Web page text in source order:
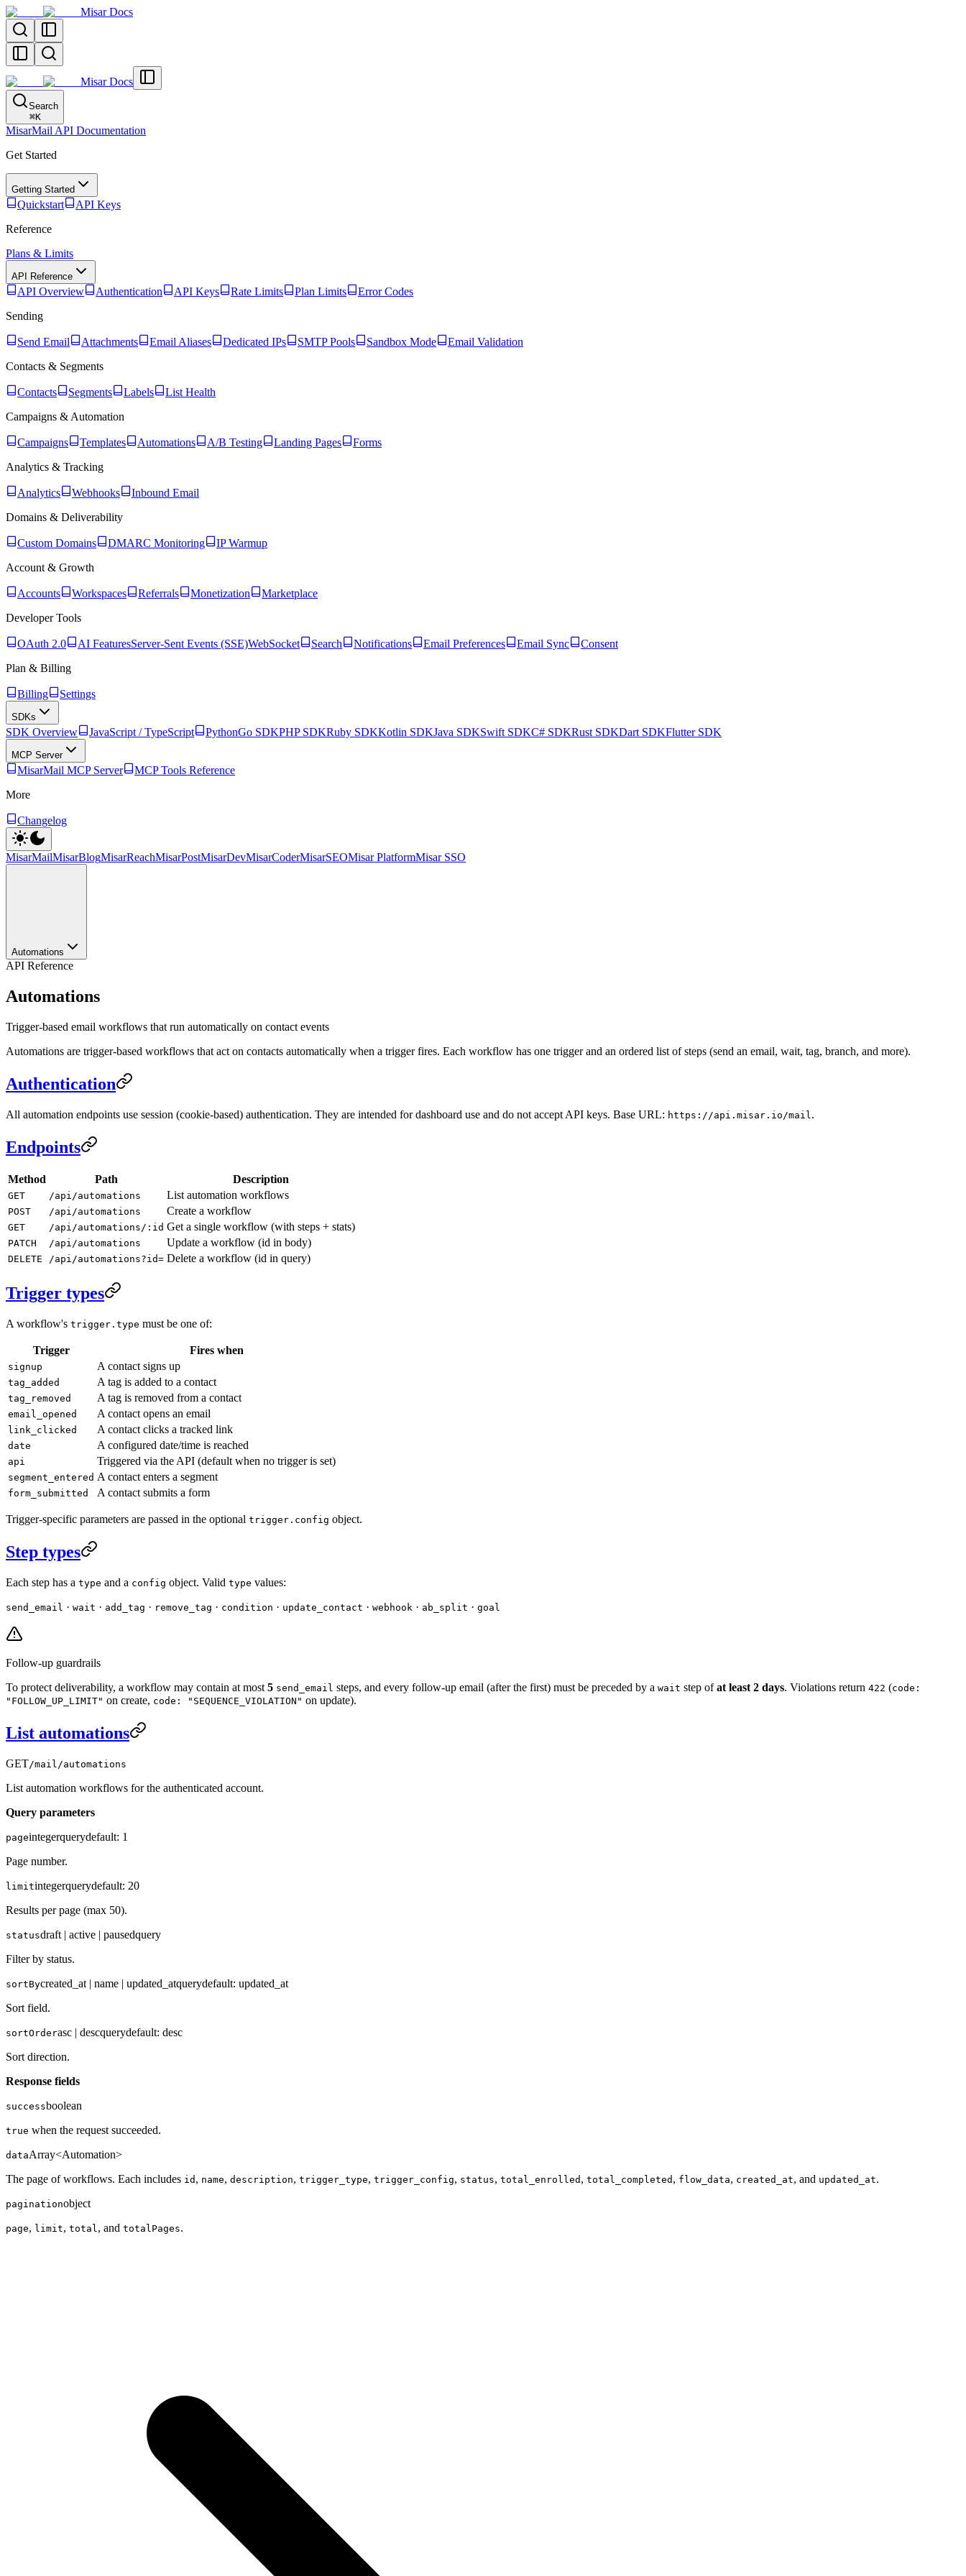
Misar Docs
Misar Docs
Search
⌘K
MisarMail API Documentation
Get Started
Getting Started
Quickstart
API Keys
Reference
Plans & Limits
API Reference
API Overview Authentication API Keys Rate Limits Plan Limits
Error Codes
Sending
Send Email Attachments Email Aliases Dedicated IPs SMTP Pools Sandbox Mode
Email Validation
Contacts & Segments
Contacts Segments Labels
List Health
Campaigns & Automation
Campaigns Templates Automations A/B Testing Landing Pages
Forms
Analytics & Tracking
Analytics Webhooks
Inbound Email
Domains & Deliverability
Custom Domains DMARC Monitoring
IP Warmup
Account & Growth
Accounts Workspaces Referrals Monetization
Marketplace
Developer Tools
OAuth 2.0 AI FeaturesServer-Sent Events (SSE)WebSocket Search Notifications Email Preferences Email Sync
Consent
Plan & Billing
Billing Settings
SDKs
SDK Overview JavaScript / TypeScript PythonGo SDKPHP SDKRuby SDKKotlin SDKJava SDKSwift SDKC# SDKRust SDKDart SDKFlutter SDK
MCP Server
MisarMail MCP Server
MCP Tools Reference
More
Changelog
MisarMailMisarBlogMisarReachMisarPostMisarDevMisarCoderMisarSEOMisar PlatformMisar SSO
Automations
API Reference
Automations
Trigger-based email workflows that run automatically on contact events
Automations are trigger-based workflows that act on contacts automatically when a trigger fires. Each workflow has one trigger and an ordered list of steps (send an email, wait, tag, branch, and more).
Authentication
All automation endpoints use session (cookie-based) authentication. They are intended for dashboard use and do not accept API keys. Base URL: https://api.misar.io/mail .
Endpoints
Method Path Description
GET /api/automations List automation workflows
POST /api/automations Create a workflow
GET /api/automations/:id Get a single workflow (with steps + stats)
PATCH /api/automations Update a workflow (id in body)
DELETE /api/automations?id= Delete a workflow (id in query)
Trigger types
A workflow's trigger.type must be one of:
Trigger Fires when
signup A contact signs up
tag_added A tag is added to a contact
tag_removed A tag is removed from a contact
email_opened A contact opens an email
link_clicked A contact clicks a tracked link
date A configured date/time is reached
api Triggered via the API (default when no trigger is set)
segment_entered A contact enters a segment
form_submitted A contact submits a form
Trigger-specific parameters are passed in the optional trigger.config object.
Step types
Each step has a type and a config object. Valid type values:
send_email · wait · add_tag · remove_tag · condition · update_contact · webhook · ab_split · goal
Follow-up guardrails
To protect deliverability, a workflow may contain at most 5 send_email steps, and every follow-up email (after the first) must be preceded by a wait step ofat least 2 days. Violations return 422 (code:
"FOLLOW_UP_LIMIT" on create, code: "SEQUENCE_VIOLATION" on update).
List automations
GET/mail/automations
List automation workflows for the authenticated account.
Query parameters
pageintegerquerydefault: 1
Page number.
limitintegerquerydefault: 20
Results per page (max 50).
statusdraft | active | pausedquery
Filter by status.
sortBycreated_at | name | updated_atquerydefault: updated_at
Sort field.
sortOrderasc | descquerydefault: desc
Sort direction.
Response fields
successboolean
true when the request succeeded.
dataArray<Automation>
The page of workflows. Each includes id , name, description, trigger_type, trigger_config, status, total_enrolled , total_completed , flow_data, created_at, and updated_at.
paginationobject
page, limit, total , and totalPages.